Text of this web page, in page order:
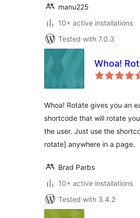
manu225
10+ active installations
Tested with 7.0.3
Whoa!
Whoa! Rotate gives you an
shortcode that will rotate
the user. Just use the
rotate] anywhere in a page.
Brad Parbs
10+ active installations
Tested with 3.4.2